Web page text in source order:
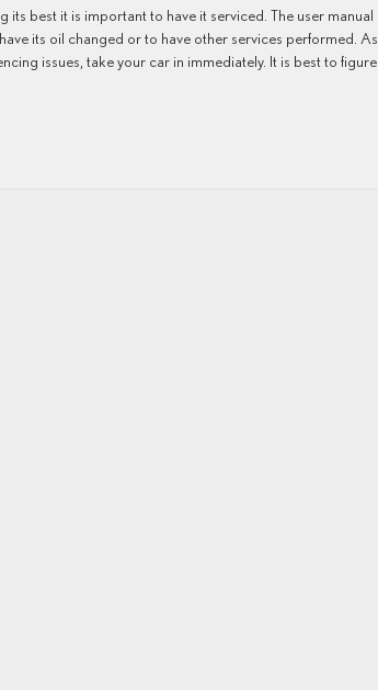
its best it is important to have it serviced. The user manual
its oil changed or to have other services performed. As
issues, take your car in immediately. It is best to figure